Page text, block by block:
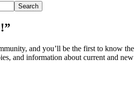
Search
site
and you’ll be the first to know the
and information about current and new